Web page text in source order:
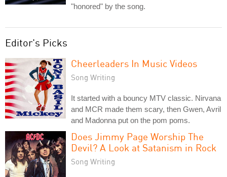
"honored" by the song.
Editor's Picks
Cheerleaders In Music Videos
Song Writing
It started with a bouncy MTV classic. Nirvana
and MCR made them scary, then Gwen, Avril
and Madonna put on the pom poms.
Does Jimmy Page Worship The
Devil? A Look at Satanism in Rock
Song Writing